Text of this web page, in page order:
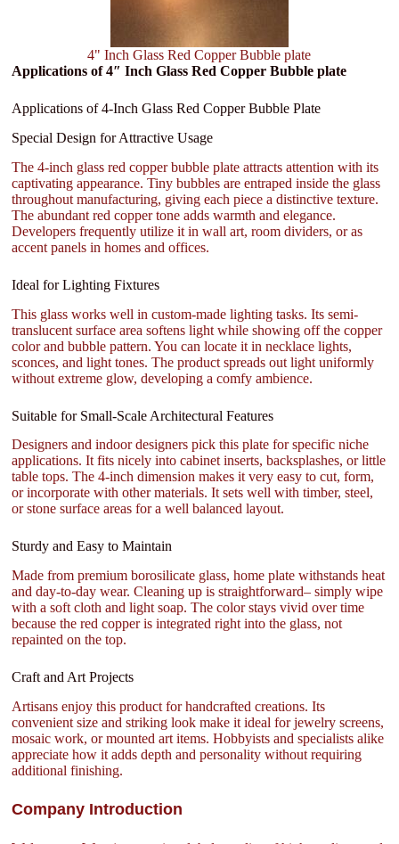
4" Inch Glass Red Copper Bubble plate
Applications of 4″ Inch Glass Red Copper Bubble plate
Applications of 4-Inch Glass Red Copper Bubble Plate
Special Design for Attractive Usage
The 4-inch glass red copper bubble plate attracts attention with its
captivating appearance. Tiny bubbles are entraped inside the glass
throughout manufacturing, giving each piece a distinctive texture.
The abundant red copper tone adds warmth and elegance.
Developers frequently utilize it in wall art, room dividers, or as
accent panels in homes and offices.
Ideal for Lighting Fixtures
This glass works well in custom-made lighting tasks. Its semi-
translucent surface area softens light while showing off the copper
color and bubble pattern. You can locate it in necklace lights,
sconces, and light tones. The product spreads out light uniformly
without extreme glow, developing a comfy ambience.
Suitable for Small-Scale Architectural Features
Designers and indoor designers pick this plate for specific niche
applications. It fits nicely into cabinet inserts, backsplashes, or little
table tops. The 4-inch dimension makes it very easy to cut, form,
or incorporate with other materials. It sets well with timber, steel,
or stone surface areas for a well balanced layout.
Sturdy and Easy to Maintain
Made from premium borosilicate glass, home plate withstands heat
and day-to-day wear. Cleaning up is straightforward– simply wipe
with a soft cloth and light soap. The color stays vivid over time
because the red copper is integrated right into the glass, not
repainted on the top.
Craft and Art Projects
Artisans enjoy this product for handcrafted creations. Its
convenient size and striking look make it ideal for jewelry screens,
mosaic work, or mounted art items. Hobbyists and specialists alike
appreciate how it adds depth and personality without requiring
additional finishing.
Company Introduction